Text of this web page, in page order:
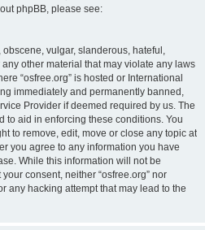
phpBB, please see:
vulgar, slanderous, hateful,
other material that may violate any laws
“osfree.org” is hosted or International
immediately and permanently banned,
Provider if deemed required by us. The
to aid in enforcing these conditions. You
to remove, edit, move or close any topic at
you agree to any information you have
While this information will not be
consent, neither “osfree.org” nor
any hacking attempt that may lead to the